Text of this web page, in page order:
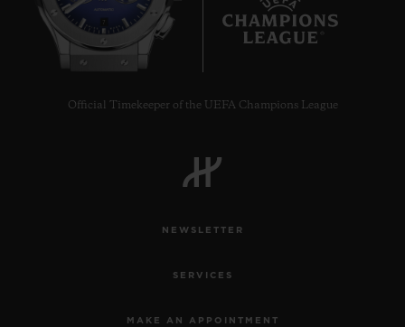
7
Official Timekeeper of the UEFA Champions League
NEWSLETTER
SERVICES
MAKE AN APPOINTMENT